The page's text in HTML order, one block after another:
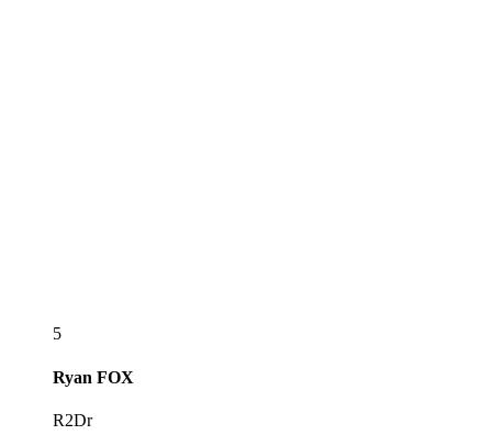
5
Ryan FOX
R2Dr